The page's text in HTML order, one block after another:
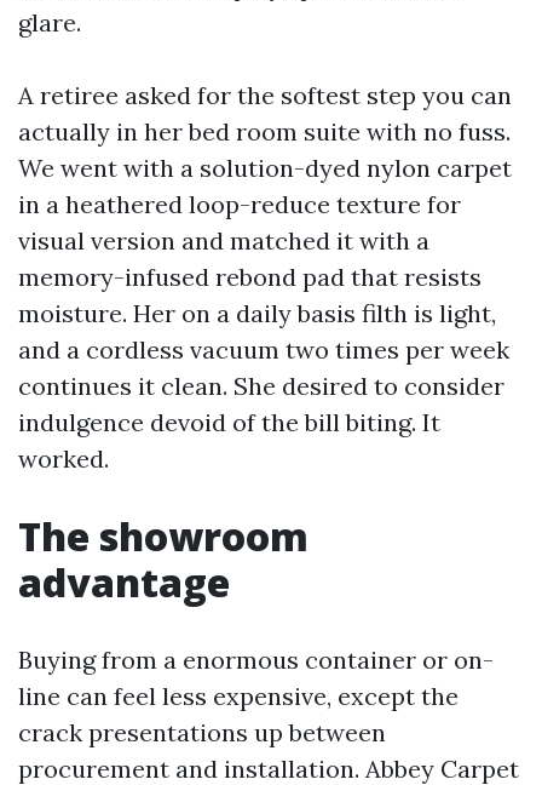
glare.
A retiree asked for the softest step you can
actually in her bed room suite with no fuss.
We went with a solution-dyed nylon carpet
in a heathered loop-reduce texture for
visual version and matched it with a
memory-infused rebond pad that resists
moisture. Her on a daily basis filth is light,
and a cordless vacuum two times per week
continues it clean. She desired to consider
indulgence devoid of the bill biting. It
worked.
The showroom
advantage
Buying from a enormous container or on-
line can feel less expensive, except the
crack presentations up between
procurement and installation. Abbey Carpet